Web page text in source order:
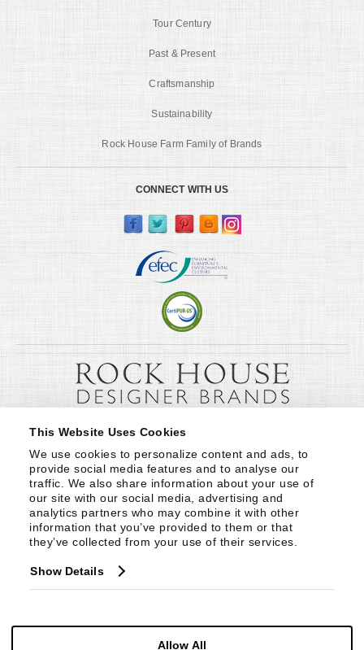
This Website Uses Cookies
We use cookies to personalize content and ads, to
provide social media features and to analyse our
traffic. We also share information about your use of
our site with our social media, advertising and
analytics partners who may combine it with other
information that you’ve provided to them or that
they’ve collected from your use of their services.
Show Details
Allow All
Tour Century
Past & Present
Craftsmanship
Sustainability
Rock House Farm Family of Brands
CONNECT WITH US